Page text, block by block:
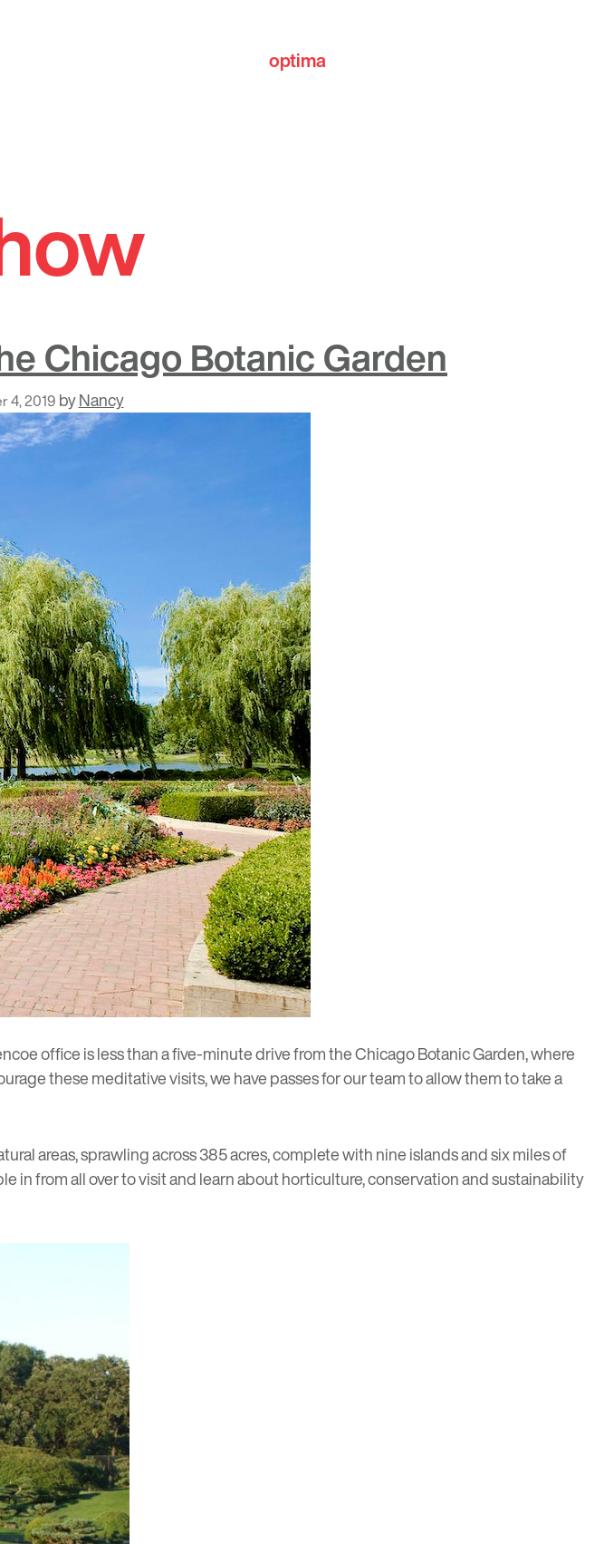
optima
Chicago Botanic Garden
4, 2019 byNancy
officeis less than a five-minute drive from theChicago Botanic Garden, where
these meditative visits, we have passes for our team to allow them to take a
areas, sprawling across 385 acres, complete with nine islands and six miles of
in from all over to visit and learn about horticulture, conservation and sustainability